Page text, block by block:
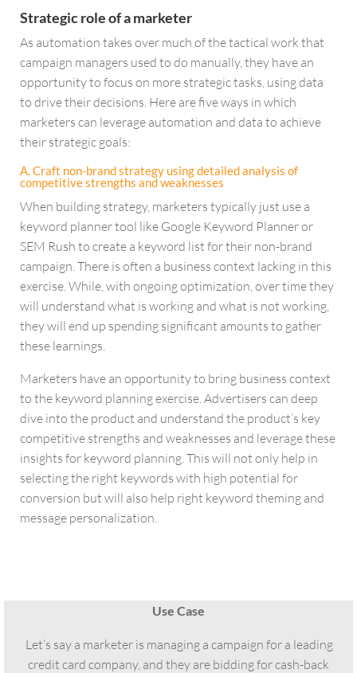
Strategic role of a marketer
As automation takes over much of the tactical work that
campaign managers used to do manually, they have an
opportunity to focus on more strategic tasks, using data
to drive their decisions. Here are five ways in which
marketers can leverage automation and data to achieve
their strategic goals:
A. Craft non-brand strategy using detailed analysis of
competitive strengths and weaknesses
When building strategy, marketers typically just use a
keyword planner tool like Google Keyword Planner or
SEM Rush to create a keyword list for their non-brand
campaign. There is often a business context lacking in this
exercise. While, with ongoing optimization, over time they
will understand what is working and what is not working,
they will end up spending significant amounts to gather
these learnings.
Marketers have an opportunity to bring business context
to the keyword planning exercise. Advertisers can deep
dive into the product and understand the product’s key
competitive strengths and weaknesses and leverage these
insights for keyword planning. This will not only help in
selecting the right keywords with high potential for
conversion but will also help right keyword theming and
message personalization.
Use Case
Let’s say a marketer is managing a campaign for a leading
credit card company, and they are bidding for cash-back